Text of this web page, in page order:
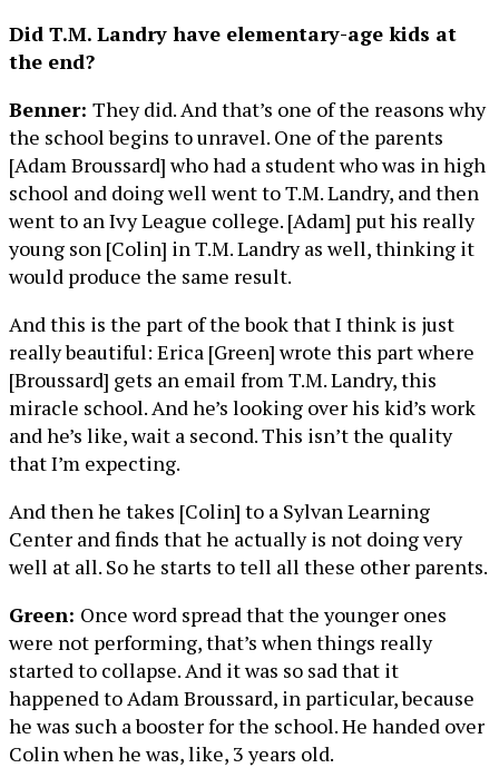
Did T.M. Landry have elementary-age kids at
the end?
Benner: They did. And that’s one of the reasons why
the school begins to unravel. One of the parents
[Adam Broussard] who had a student who was in high
school and doing well went to T.M. Landry, and then
went to an Ivy League college. [Adam] put his really
young son [Colin] in T.M. Landry as well, thinking it
would produce the same result.
And this is the part of the book that I think is just
really beautiful: Erica [Green] wrote this part where
[Broussard] gets an email from T.M. Landry, this
miracle school. And he’s looking over his kid’s work
and he’s like, wait a second. This isn’t the quality
that I’m expecting.
And then he takes [Colin] to a Sylvan Learning
Center and finds that he actually is not doing very
well at all. So he starts to tell all these other parents.
Green: Once word spread that the younger ones
were not performing, that’s when things really
started to collapse. And it was so sad that it
happened to Adam Broussard, in particular, because
he was such a booster for the school. He handed over
Colin when he was, like, 3 years old.